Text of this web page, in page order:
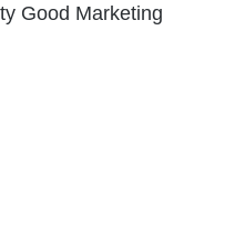
Good Marketing